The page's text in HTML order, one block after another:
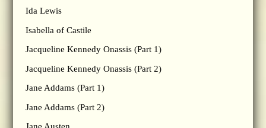
Ida Lewis
Isabella of Castile
Jacqueline Kennedy Onassis (Part 1)
Jacqueline Kennedy Onassis (Part 2)
Jane Addams (Part 1)
Jane Addams (Part 2)